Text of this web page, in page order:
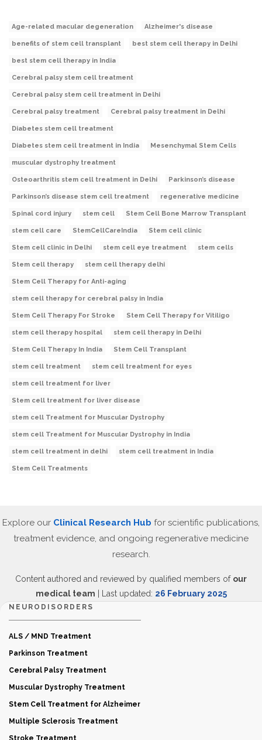
Age-related macular degeneration Alzheimer's disease
benefits of stem cell transplant best stem cell therapy in Delhi
best stem cell therapy in India
Cerebral palsy stem cell treatment
Cerebral palsy stem cell treatment in Delhi
Cerebral palsy treatment Cerebral palsy treatment in Delhi
Diabetes stem cell treatment
Diabetes stem cell treatment in India Mesenchymal Stem Cells
muscular dystrophy treatment
Osteoarthritis stem cell treatment in Delhi Parkinson’s disease
Parkinson’s disease stem cell treatment regenerative medicine
Spinal cord injury stem cell Stem Cell Bone Marrow Transplant
stem cell care StemCellCareIndia Stem cell clinic
Stem cell clinic in Delhi stem cell eye treatment stem cells
Stem cell therapy stem cell therapy delhi
Stem Cell Therapy for Anti-aging
stem cell therapy for cerebral palsy in India
Stem Cell Therapy For Stroke Stem Cell Therapy for Vitiligo
stem cell therapy hospital stem cell therapy in Delhi
Stem Cell Therapy In India Stem Cell Transplant
stem cell treatment stem cell treatment for eyes
stem cell treatment for liver
Stem cell treatment for liver disease
stem cell Treatment for Muscular Dystrophy
stem cell Treatment for Muscular Dystrophy in India
stem cell treatment in delhi stem cell treatment in India
Stem Cell Treatments
Explore our Clinical Research Hub for scientific publications,
treatment evidence, and ongoing regenerative medicine
research.
Content authored and reviewed by qualified members of our
medical team | Last updated: 26 February 2025
NEURODISORDERS
ALS / MND Treatment
Parkinson Treatment
Cerebral Palsy Treatment
Muscular Dystrophy Treatment
Stem Cell Treatment for Alzheimer
Multiple Sclerosis Treatment
Stroke Treatment